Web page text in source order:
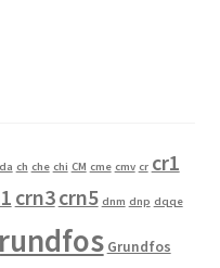
ch che chi CM cme cmv cr cr1
crn3crn5 dnm dnp dqqe
Grundfos